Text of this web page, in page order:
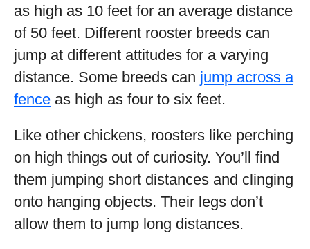
as high as 10 feet for an average distance
of 50 feet. Different rooster breeds can
jump at different attitudes for a varying
distance. Some breeds can jump across a
fence as high as four to six feet.
Like other chickens, roosters like perching
on high things out of curiosity. You’ll find
them jumping short distances and clinging
onto hanging objects. Their legs don’t
allow them to jump long distances.